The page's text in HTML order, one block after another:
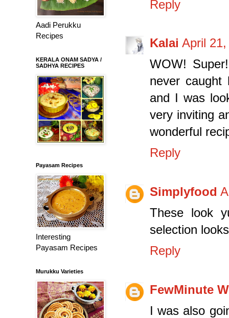
Reply
Kalai April
WOW!
never
and I was
very inviting
wonderful
Reply
Simplyfood
These look
selection
Reply
FewMinute
I was also
Aadi Perukku
Recipes
KERALA ONAM SADYA /
SADHYA RECIPES
Payasam Recipes
Interesting
Payasam Recipes
Murukku Varieties